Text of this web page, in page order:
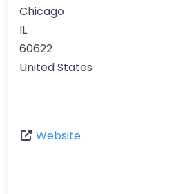
Chicago
IL
60622
United States
Website